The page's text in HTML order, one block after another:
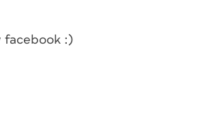
facebook :)